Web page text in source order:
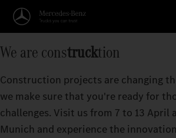
We are construcktion
Construction projects are changing
we make sure that you're ready for
challenges. Visit us from 7 to 13 April
Munich and experience the